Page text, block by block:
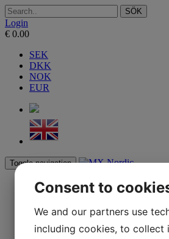
SÖK
Login
€ 0.00
SEK
DKK
NOK
EUR
Toggle navigation
Start
webbshop
BAG
ARMORVISION
YESS BRAND
Consent to
We and our partners use
including cookies, to collect